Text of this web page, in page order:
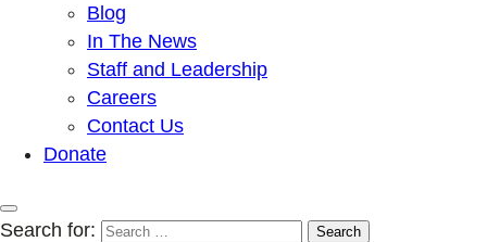
Blog
In The News
Staff and Leadership
Careers
Contact Us
Donate
Search for: